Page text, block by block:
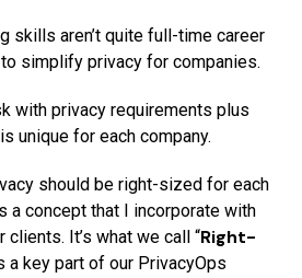
skills aren’t quite full-time career
to simplify privacy for companies.
with privacy requirements plus
unique for each company.
should be right-sized for each
a concept that I incorporate with
It’s what we call “Right-
a key part of our PrivacyOps